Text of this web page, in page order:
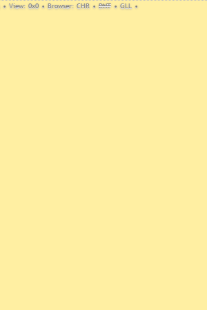
• View: 0x0 • Browser: CHR • DNT • GLL •